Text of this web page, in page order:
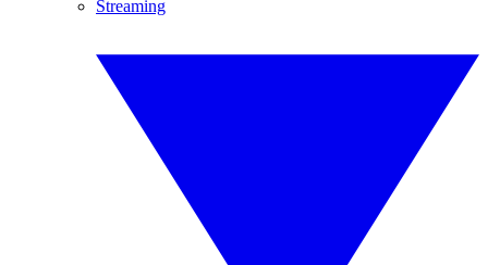
Streaming